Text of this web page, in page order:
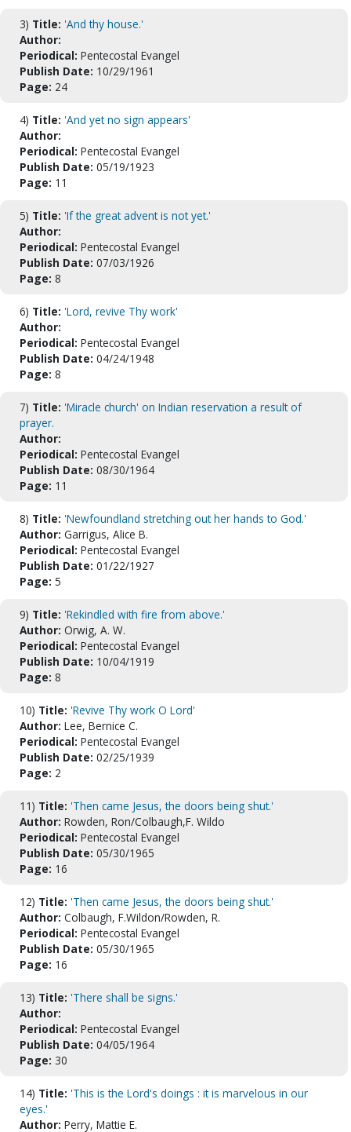
3) Title: 'And thy house.'
Author:
Periodical: Pentecostal Evangel
Publish Date: 10/29/1961
Page: 24
4) Title: 'And yet no sign appears'
Author:
Periodical: Pentecostal Evangel
Publish Date: 05/19/1923
Page: 11
5) Title: 'If the great advent is not yet.'
Author:
Periodical: Pentecostal Evangel
Publish Date: 07/03/1926
Page: 8
6) Title: 'Lord, revive Thy work'
Author:
Periodical: Pentecostal Evangel
Publish Date: 04/24/1948
Page: 8
7) Title: 'Miracle church' on Indian reservation a result of
prayer.
Author:
Periodical: Pentecostal Evangel
Publish Date: 08/30/1964
Page: 11
8) Title: 'Newfoundland stretching out her hands to God.'
Author: Garrigus, Alice B.
Periodical: Pentecostal Evangel
Publish Date: 01/22/1927
Page: 5
9) Title: 'Rekindled with fire from above.'
Author: Orwig, A. W.
Periodical: Pentecostal Evangel
Publish Date: 10/04/1919
Page: 8
10) Title: 'Revive Thy work O Lord'
Author: Lee, Bernice C.
Periodical: Pentecostal Evangel
Publish Date: 02/25/1939
Page: 2
11) Title: 'Then came Jesus, the doors being shut.'
Author: Rowden, Ron/Colbaugh,F. Wildo
Periodical: Pentecostal Evangel
Publish Date: 05/30/1965
Page: 16
12) Title: 'Then came Jesus, the doors being shut.'
Author: Colbaugh, F.Wildon/Rowden, R.
Periodical: Pentecostal Evangel
Publish Date: 05/30/1965
Page: 16
13) Title: 'There shall be signs.'
Author:
Periodical: Pentecostal Evangel
Publish Date: 04/05/1964
Page: 30
14) Title: 'This is the Lord's doings : it is marvelous in our
eyes.'
Author: Perry, Mattie E.